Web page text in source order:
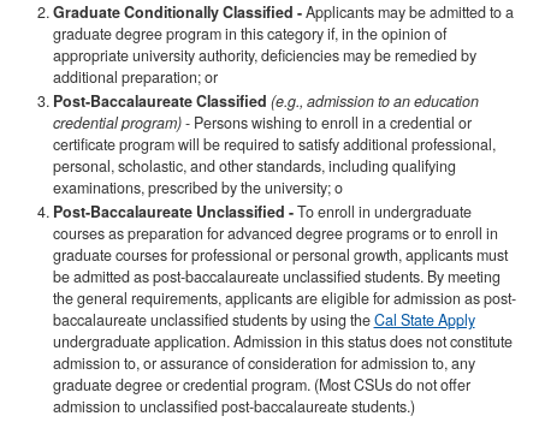
Graduate Conditionally Classified -Applicants may be admitted to a
graduate degree program in this category if, in the opinion of
appropriate university authority, deficiencies may be remedied by
additional preparation; or
Post-Baccalaureate Classified (e.g., admission to an education
credential program)- Persons wishing to enroll in a credential or
certificate program will be required to satisfy additional professional,
personal, scholastic, and other standards, including qualifying
examinations, prescribed by the university; o
Post-Baccalaureate Unclassified -To enroll in undergraduate
courses as preparation for advanced degree programs or to enroll in
graduate courses for professional or personal growth, applicants must
be admitted as post-baccalaureate unclassified students. By meeting
the general requirements, applicants are eligible for admission as post-
baccalaureate unclassified students by using theCal State Apply
undergraduate application. Admission in this status does not constitute
admission to, or assurance of consideration for admission to, any
graduate degree or credential program. (Most CSUs do not offer
admission to unclassified post-baccalaureate students.)